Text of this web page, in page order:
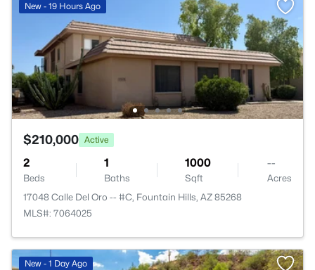
New - 19 Hours Ago
$210,000 Active
2
Beds
1
Baths
1000
Sqft
--
Acres
17048 Calle Del Oro -- #C, Fountain Hills, AZ 85268
MLS#: 7064025
New - 1 Day Ago